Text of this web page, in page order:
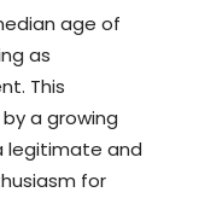
age of
as
This
a growing
legitimate and
for